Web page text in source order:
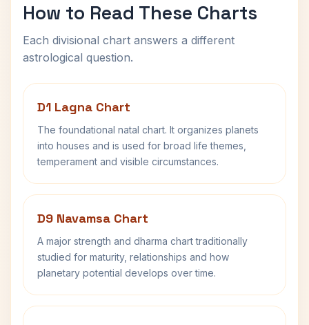
How to Read These Charts
Each divisional chart answers a different
astrological question.
D1 Lagna Chart
The foundational natal chart. It organizes planets
into houses and is used for broad life themes,
temperament and visible circumstances.
D9 Navamsa Chart
A major strength and dharma chart traditionally
studied for maturity, relationships and how
planetary potential develops over time.